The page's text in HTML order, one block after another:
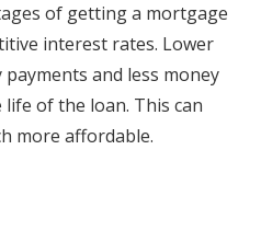
of getting a mortgage
interest rates. Lower
and less money
of the loan. This can
more affordable.